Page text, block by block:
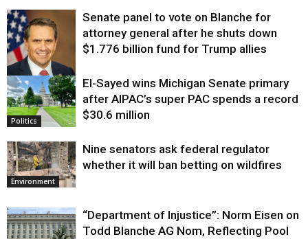
Justice
Senate panel to vote on Blanche for
attorney general after he shuts down
$1.776 billion fund for Trump allies
Politics
El-Sayed wins Michigan Senate primary
after AIPAC’s super PAC spends a record
$30.6 million
Environment
Nine senators ask federal regulator
whether it will ban betting on wildfires
“Department of Injustice”: Norm Eisen on
Todd Blanche AG Nom, Reflecting Pool